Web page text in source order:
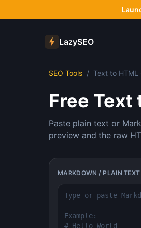
LazySEO
SEO Tools / Text to HTML
Free Text
Paste plain text or
preview and the raw
MARKDOWN / PLAIN